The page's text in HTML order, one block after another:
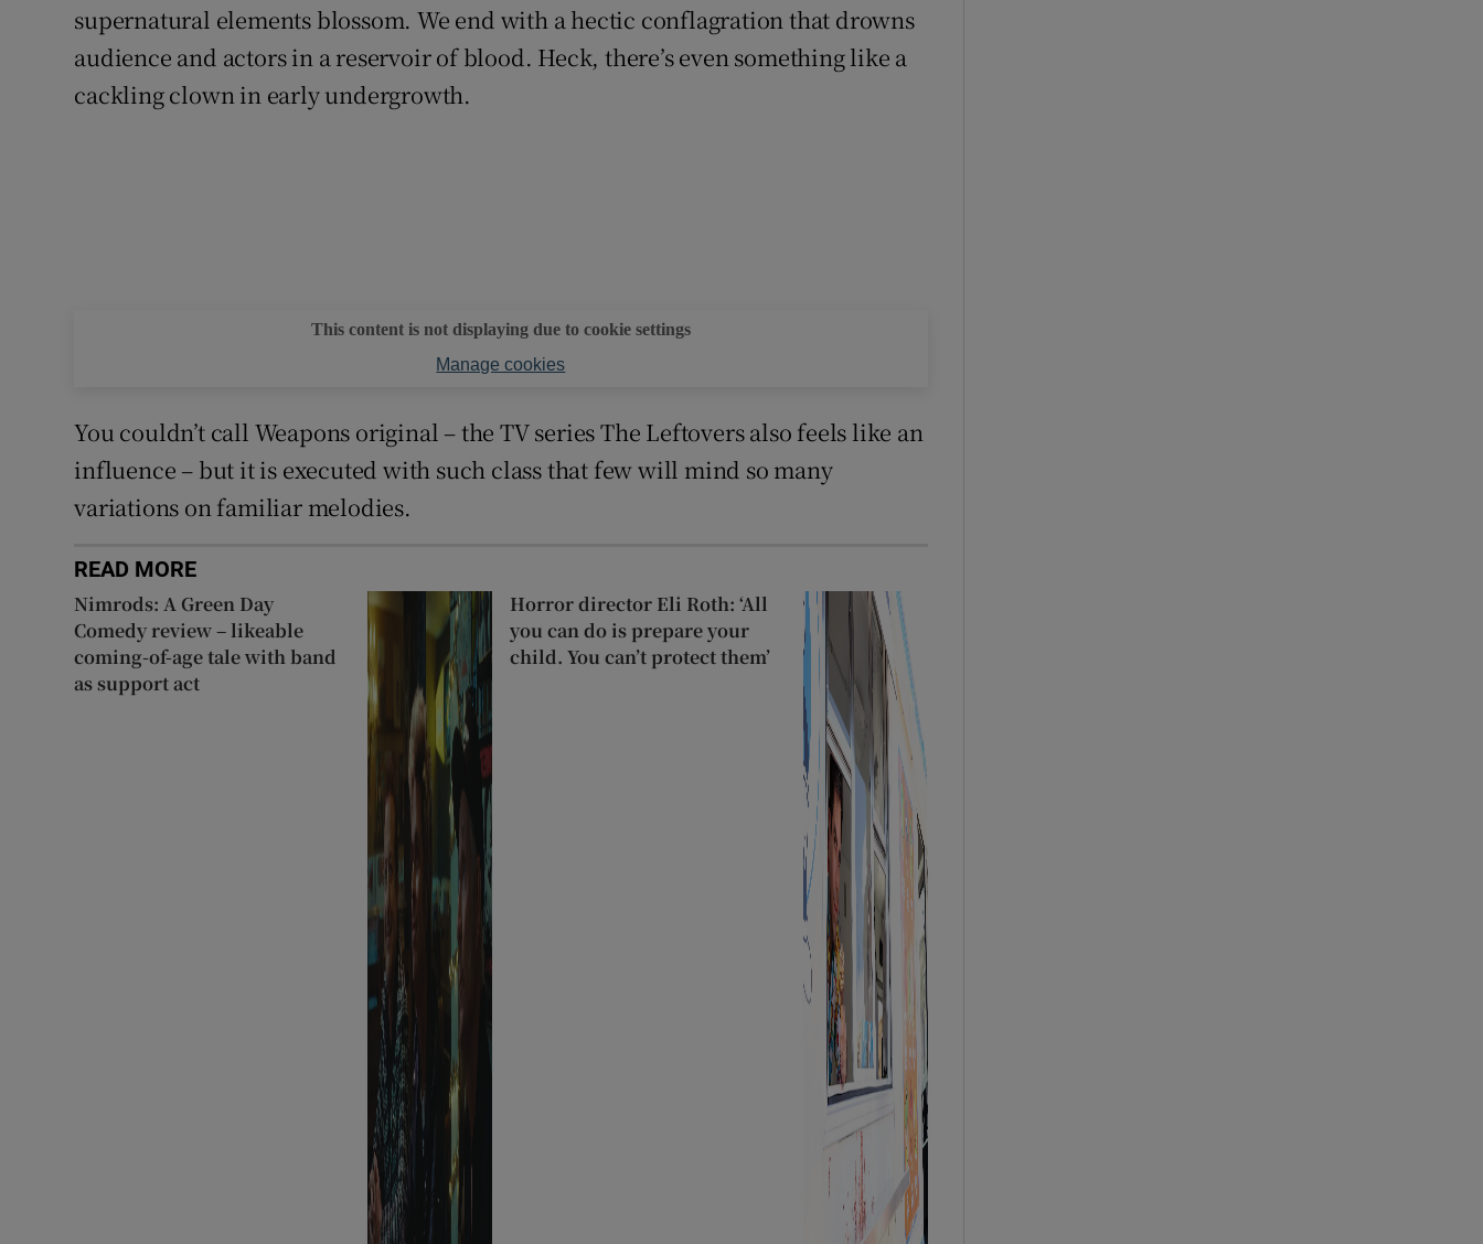
supernatural elements blossom. We end with a hectic conflagration that drowns
audience and actors in a reservoir of blood. Heck, there’s even something like a
cackling clown in early undergrowth.
This content is not displaying due to cookie settings
Manage cookies
You couldn’t call Weapons original – the TV series The Leftovers also feels like an
influence – but it is executed with such class that few will mind so many
variations on familiar melodies.
READ MORE
Nimrods: A Green Day
Comedy review – likeable
coming-of-age tale with band
as support act
Horror director Eli Roth: ‘All
you can do is prepare your
child. You can’t protect them’